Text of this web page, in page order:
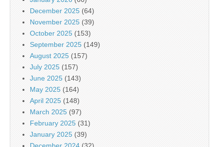
December 2025 (64)
November 2025 (39)
October 2025 (153)
September 2025 (149)
August 2025 (157)
July 2025 (157)
June 2025 (143)
May 2025 (164)
April 2025 (148)
March 2025 (97)
February 2025 (31)
January 2025 (39)